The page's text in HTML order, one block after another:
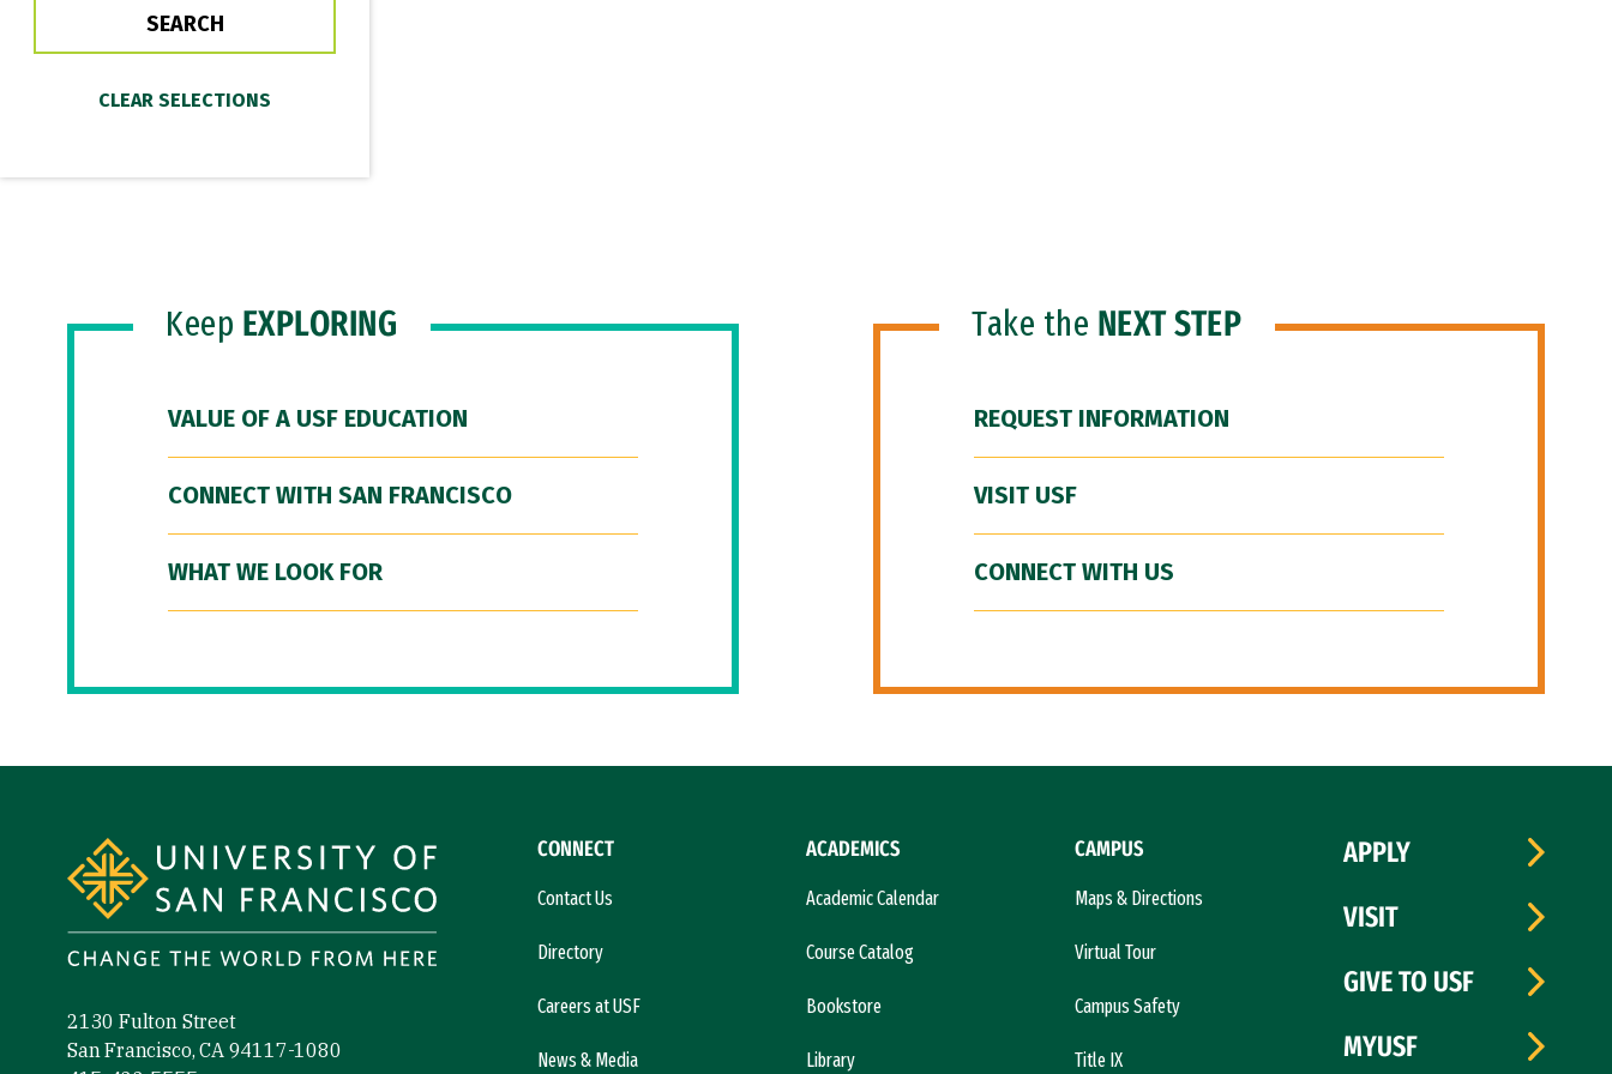
Keep EXPLORING
VALUE OF A USF EDUCATION
CONNECT WITH SAN FRANCISCO
WHAT WE LOOK FOR
Take the NEXT STEP
REQUEST INFORMATION
VISIT USF
CONNECT WITH US
2130 Fulton Street
San Francisco, CA 94117-1080
CONNECT
Contact Us
Directory
Careers at USF
News & Media
ACADEMICS
Academic Calendar
Course Catalog
Bookstore
Library
CAMPUS
Maps & Directions
Virtual Tour
Campus Safety
Title IX
APPLY
VISIT
GIVE TO USF
MYUSF